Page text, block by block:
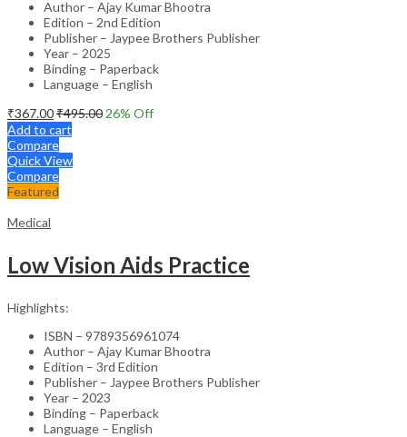
Author – Ajay Kumar Bhootra
Edition – 2nd Edition
Publisher – Jaypee Brothers Publisher
Year – 2025
Binding – Paperback
Language – English
₹367.00₹495.00 26% Off
Add to cart
Compare
Quick View
Compare
Featured
Medical
Low Vision Aids Practice
Highlights:
ISBN – 9789356961074
Author – Ajay Kumar Bhootra
Edition – 3rd Edition
Publisher – Jaypee Brothers Publisher
Year – 2023
Binding – Paperback
Language – English